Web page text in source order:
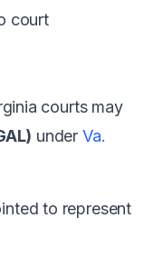
court
courts may
under Va.
to represent